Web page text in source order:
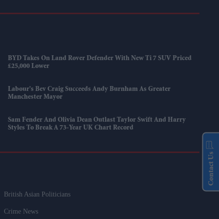
BYD Takes On Land Rover Defender With New Ti 7 SUV Priced
£25,000 Lower
Labour's Bev Craig Succeeds Andy Burnham As Greater
Manchester Mayor
Sam Fender And Olivia Dean Outlast Taylor Swift And Harry
Styles To Break A 73-Year UK Chart Record
British Asian Politicians
Crime News
Contact Us